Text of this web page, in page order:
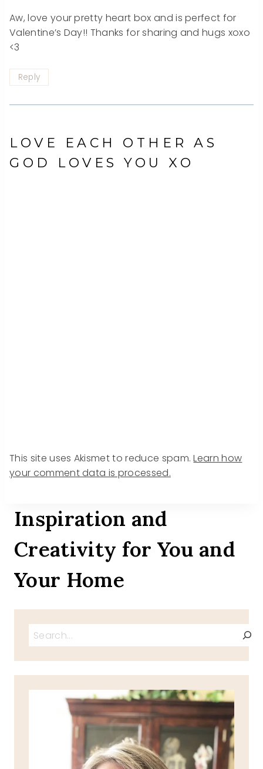
Aw, love your pretty heart box and is perfect for
Valentine’s Day!! Thanks for sharing and hugs xoxo
<3
Reply
LOVE EACH OTHER AS
GOD LOVES YOU XO
This site uses Akismet to reduce spam.Learn how
your comment data is processed.
Inspiration and
Creativity for You and
Your Home
Search